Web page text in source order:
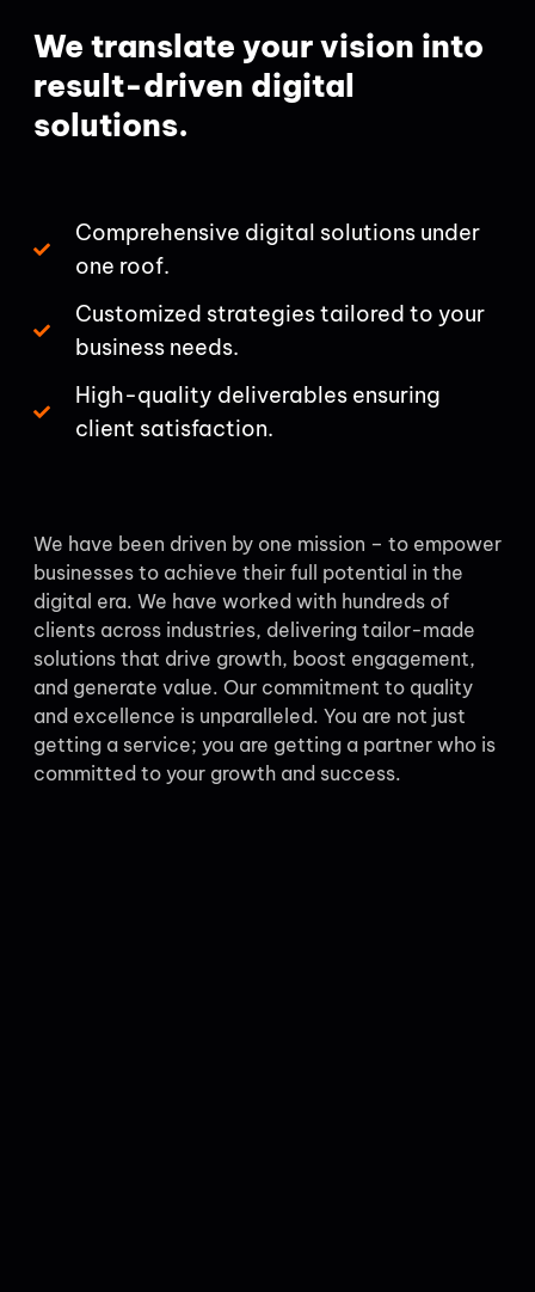
We translate your vision into
result-driven digital
solutions.
Comprehensive digital solutions under
one roof.
Customized strategies tailored to your
business needs.
High-quality deliverables ensuring
client satisfaction.
We have been driven by one mission – to empower
businesses to achieve their full potential in the
digital era. We have worked with hundreds of
clients across industries, delivering tailor-made
solutions that drive growth, boost engagement,
and generate value. Our commitment to quality
and excellence is unparalleled. You are not just
getting a service; you are getting a partner who is
committed to your growth and success.